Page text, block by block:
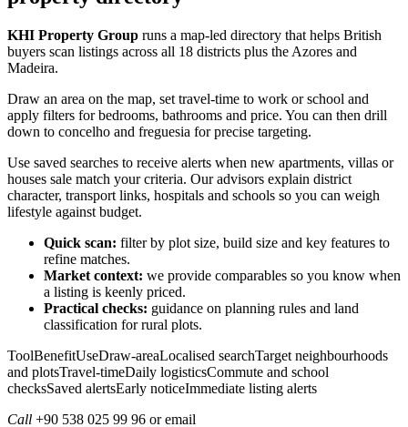
KHI Property Group runs a map-led directory that helps British
buyers scan listings across all 18 districts plus the Azores and
Madeira.
Draw an area on the map, set travel-time to work or school and
apply filters for bedrooms, bathrooms and price. You can then drill
down to concelho and freguesia for precise targeting.
Use saved searches to receive alerts when new apartments, villas or
houses sale match your criteria. Our advisors explain district
character, transport links, hospitals and schools so you can weigh
lifestyle against budget.
Quick scan: filter by plot size, build size and key features to
refine matches.
Market context: we provide comparables so you know when
a listing is keenly priced.
Practical checks: guidance on planning rules and land
classification for rural plots.
ToolBenefitUseDraw-areaLocalised searchTarget neighbourhoods
and plotsTravel-timeDaily logisticsCommute and school
checksSaved alertsEarly noticeImmediate listing alerts
Call +90 538 025 99 96 or email